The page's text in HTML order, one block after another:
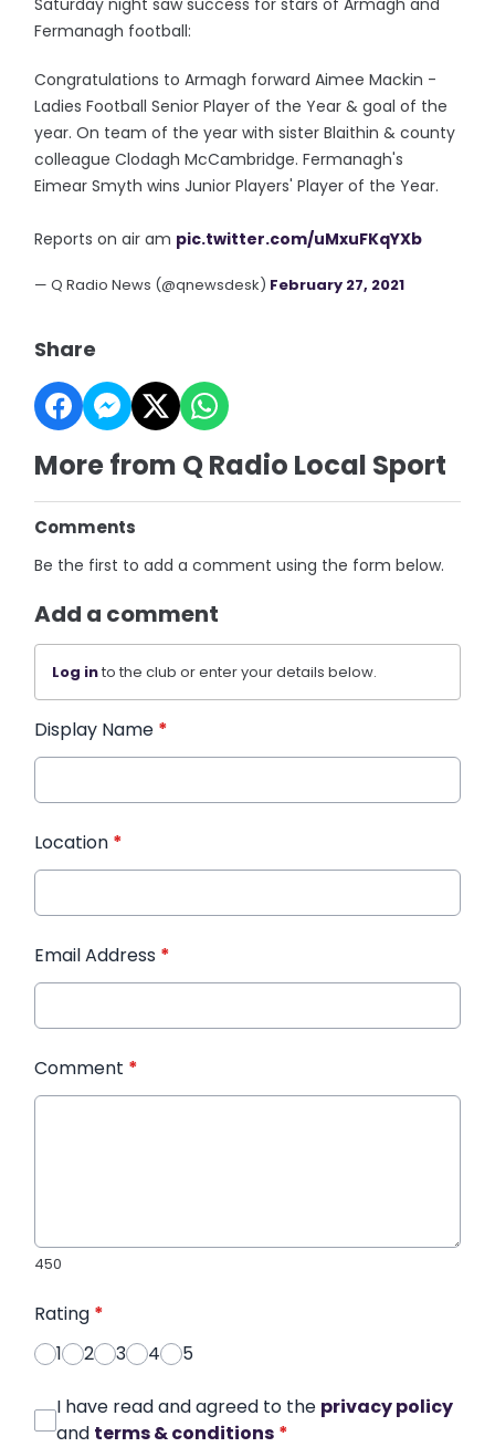
Saturday night saw success for stars of Armagh and
Fermanagh football:
Congratulations to Armagh forward Aimee Mackin -
Ladies Football Senior Player of the Year & goal of the
year. On team of the year with sister Blaithin & county
colleague Clodagh McCambridge. Fermanagh's
Eimear Smyth wins Junior Players' Player of the Year.
Reports on air am pic.twitter.com/uMxuFKqYXb
— Q Radio News (@qnewsdesk) February 27, 2021
Share
More from Q Radio Local Sport
Comments
Be the first to add a comment using the form below.
Add a comment
Log into the club or enter your details below.
Display Name *
Location *
Email Address *
Comment *
450
Rating *
1
2 3 4 5
I have read and agreed to the privacy policy
and terms & conditions *